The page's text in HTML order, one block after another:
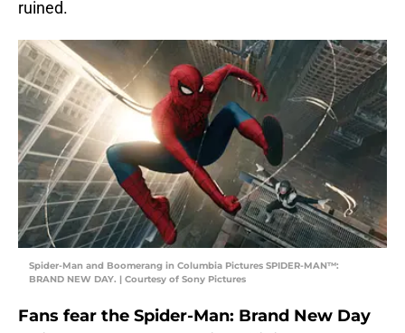
ruined.
Spider-Man and Boomerang in Columbia Pictures SPIDER-MAN™:
BRAND NEW DAY. | Courtesy of Sony Pictures
Fans fear the Spider-Man: Brand New Day